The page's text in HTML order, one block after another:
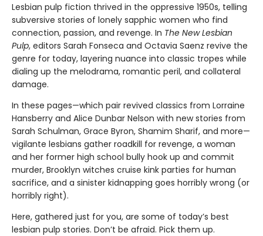
Lesbian pulp fiction thrived in the oppressive 1950s, telling
subversive stories of lonely sapphic women who find
connection, passion, and revenge. In The New Lesbian
Pulp, editors Sarah Fonseca and Octavia Saenz revive the
genre for today, layering nuance into classic tropes while
dialing up the melodrama, romantic peril, and collateral
damage.
In these pages—which pair revived classics from Lorraine
Hansberry and Alice Dunbar Nelson with new stories from
Sarah Schulman, Grace Byron, Shamim Sharif, and more—
vigilante lesbians gather roadkill for revenge, a woman
and her former high school bully hook up and commit
murder, Brooklyn witches cruise kink parties for human
sacrifice, and a sinister kidnapping goes horribly wrong (or
horribly right).
Here, gathered just for you, are some of today’s best
lesbian pulp stories. Don’t be afraid. Pick them up.